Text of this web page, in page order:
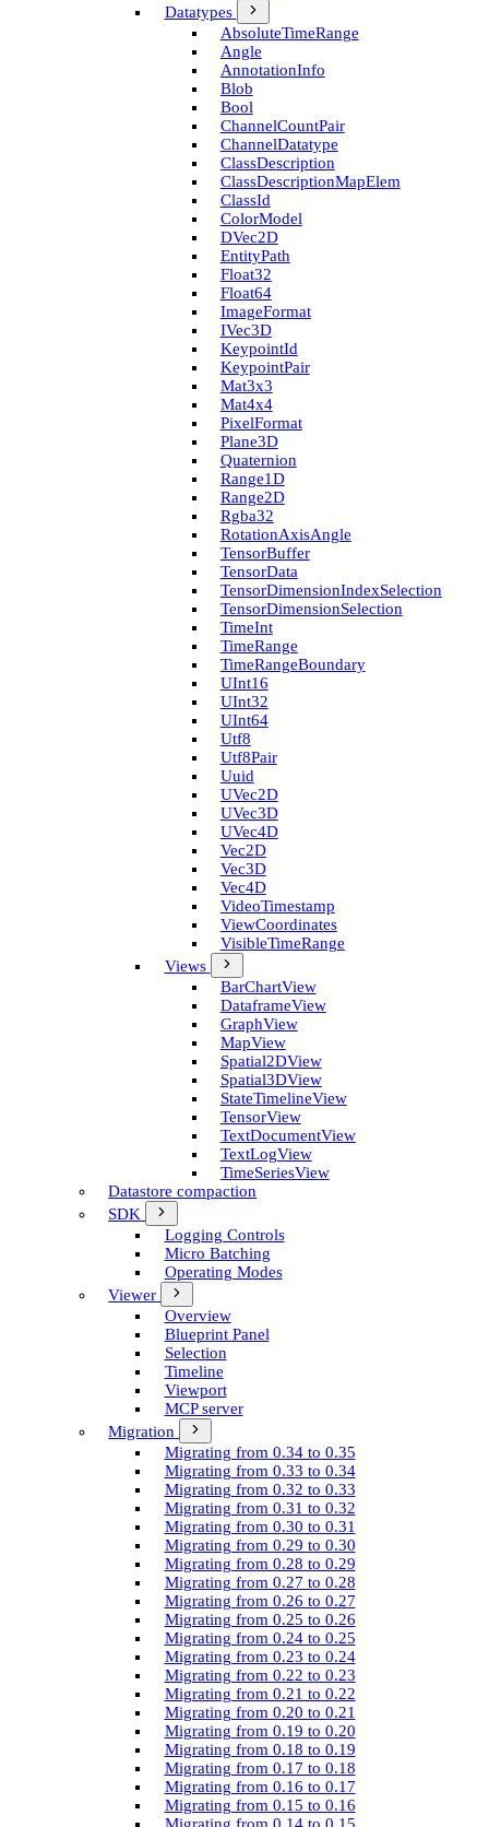
Datatypes
Absolute­Time­Range
Angle
Annotation­Info
Blob
Bool
Channel­Count­Pair
Channel­Datatype
Class­Description
Class­Description­Map­Elem
Class­Id
Color­Model
D­Vec2D
Entity­Path
Float32
Float64
Image­Format
I­Vec3D
Keypoint­Id
Keypoint­Pair
Mat3x3
Mat4x4
Pixel­Format
Plane3D
Quaternion
Range1D
Range2D
Rgba32
Rotation­Axis­Angle
Tensor­Buffer
Tensor­Data
Tensor­Dimension­Index­Selection
Tensor­Dimension­Selection
Time­Int
Time­Range
Time­Range­Boundary
U­Int16
U­Int32
U­Int64
Utf8
Utf8Pair
Uuid
U­Vec2D
U­Vec3D
U­Vec4D
Vec2D
Vec3D
Vec4D
Video­Timestamp
View­Coordinates
Visible­Time­Range
Views
Bar­Chart­View
Dataframe­View
Graph­View
Map­View
Spatial2D­View
Spatial3D­View
State­Timeline­View
Tensor­View
Text­Document­View
Text­Log­View
Time­Series­View
Datastore compaction
SDK
Logging Controls
Micro Batching
Operating Modes
Viewer
Overview
Blueprint Panel
Selection
Timeline
Viewport
MCP server
Migration
Migrating from 0.34 to 0.35
Migrating from 0.33 to 0.34
Migrating from 0.32 to 0.33
Migrating from 0.31 to 0.32
Migrating from 0.30 to 0.31
Migrating from 0.29 to 0.30
Migrating from 0.28 to 0.29
Migrating from 0.27 to 0.28
Migrating from 0.26 to 0.27
Migrating from 0.25 to 0.26
Migrating from 0.24 to 0.25
Migrating from 0.23 to 0.24
Migrating from 0.22 to 0.23
Migrating from 0.21 to 0.22
Migrating from 0.20 to 0.21
Migrating from 0.19 to 0.20
Migrating from 0.18 to 0.19
Migrating from 0.17 to 0.18
Migrating from 0.16 to 0.17
Migrating from 0.15 to 0.16